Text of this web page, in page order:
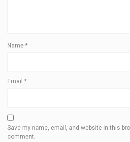
Name *
Email *
Save my name, email, and website in this
comment.